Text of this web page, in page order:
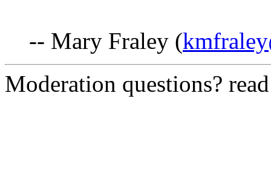
-- Mary Fraley (
Moderation questions?